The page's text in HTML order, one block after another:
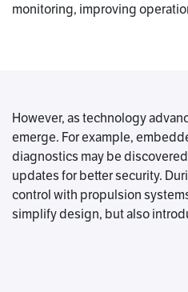
monitoring, improving
However, as technology
emerge. For example,
diagnostics may be
updates for better security.
control with propulsion
simplify design, but also